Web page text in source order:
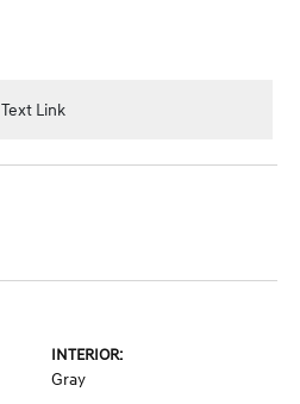
Text Link
INTERIOR:
Gray